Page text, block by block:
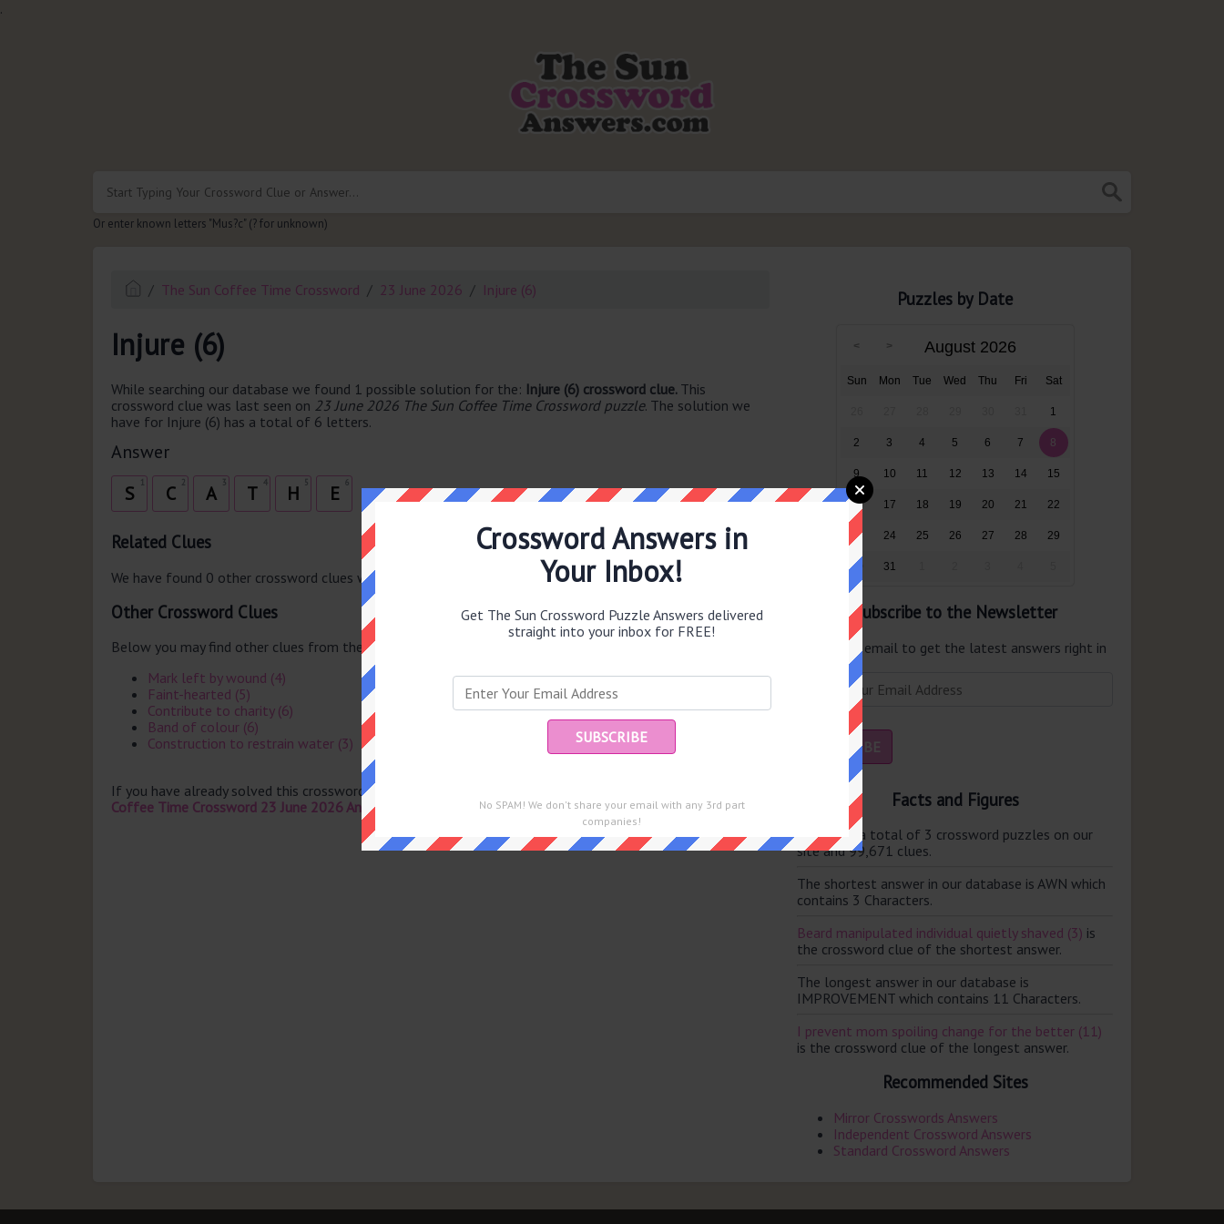
.
Or enter known letters "Mus?c" (? for unknown)
The Sun Coffee Time Crossword 23 June 2026 Injure (6)
Injure (6)
While searching our database we found 1 possible solution for the: Injure (6) crossword clue. This
crossword clue was last seen on 23 June 2026 The Sun Coffee Time Crossword puzzle. The solution we
have for Injure (6) has a total of 6 letters.
Answer
S 2
C 3
A 4
T 5
H 6
E
Related Clues
We have found 0 other crossword clues with the same answer.
Other Crossword Clues
Below you may find other clues from the same puzzle.
Mark left by wound (4)
Faint-hearted (5)
Contribute to charity (6)
Band of colour (6)
Construction to restrain water (3)
If you have already solved this crossword clue and are looking for the main post then head over to
Coffee Time Crossword 23 June 2026 Answers
Puzzles by Date
August 2026
Sun Mon Tue Wed Thu Fri Sat
1
2 3 4 5 6 7 8
9 10 11 12 13 14 15
16 17 18 19 20 21 22
23 24 25 26 27 28 29
30 31
Subscribe to the Newsletter
Enter your email to get the latest answers right in
your inbox.
Facts and Figures
There are a total of 3 crossword puzzles on our
site and 99,671 clues.
The shortest answer in our database is AWN which
contains 3 Characters.
Beard manipulated individual quietly shaved (3) is
the crossword clue of the shortest answer.
The longest answer in our database is
IMPROVEMENT which contains 11 Characters.
I prevent mom spoiling change for the better (11)
is the crossword clue of the longest answer.
Recommended Sites
Mirror Crosswords Answers
Independent Crossword Answers
Standard Crossword Answers
Crossword Answers in
Your Inbox!
Get The Sun Crossword Puzzle Answers delivered
straight into your inbox for FREE!
No SPAM! We don't share your email with any 3rd part
companies!